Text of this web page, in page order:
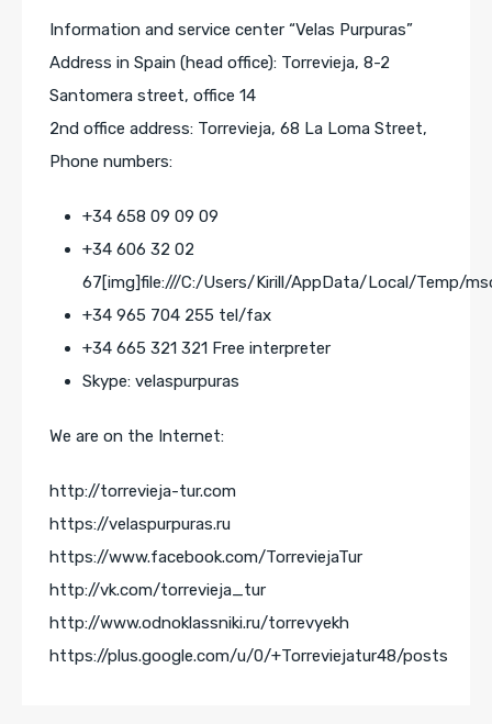
Information and service center “Velas Purpuras”
Address in Spain (head office): Torrevieja, 8-2
Santomera street, office 14
2nd office address: Torrevieja, 68 La Loma Street,
Phone numbers:
+34 658 09 09 09
+34 606 32 02
67[img]file:///C:/Users/Kirill/AppData/Local/Temp/
+34 965 704 255 tel/fax
+34 665 321 321 Free interpreter
Skype: velaspurpuras
We are on the Internet:
http://torrevieja-tur.com
https://velaspurpuras.ru
https://www.facebook.com/TorreviejaTur
http://vk.com/torrevieja_tur
http://www.odnoklassniki.ru/torrevyekh
https://plus.google.com/u/0/+Torreviejatur48/posts